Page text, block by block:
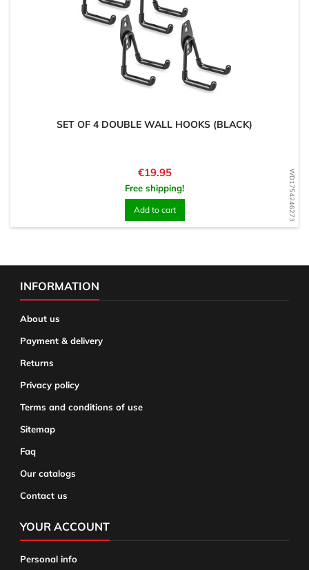
WD1754246273
SET OF 4 DOUBLE WALL HOOKS (BLACK)
Price
€19.95
Free shipping!
Add to cart
INFORMATION
About us
Payment & delivery
Returns
Privacy policy
Terms and conditions of use
Sitemap
Faq
Our catalogs
Contact us
YOUR ACCOUNT
Personal info